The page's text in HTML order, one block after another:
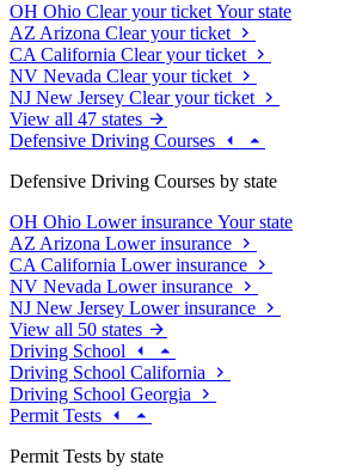
OH Ohio Clear your ticket Your state
AZ Arizona Clear your ticket
CA California Clear your ticket
NV Nevada Clear your ticket
NJ New Jersey Clear your ticket
View all 47 states
Defensive Driving Courses
Defensive Driving Courses by state
OH Ohio Lower insurance Your state
AZ Arizona Lower insurance
CA California Lower insurance
NV Nevada Lower insurance
NJ New Jersey Lower insurance
View all 50 states
Driving School
Driving School California
Driving School Georgia
Permit Tests
Permit Tests by state